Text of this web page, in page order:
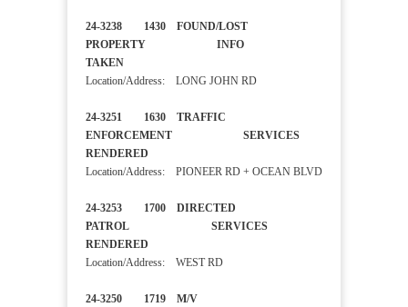
24-3238 1430 FOUND/LOST
PROPERTY INFO
TAKEN
Location/Address: LONG JOHN RD
24-3251 1630 TRAFFIC
ENFORCEMENT SERVICES
RENDERED
Location/Address: PIONEER RD + OCEAN BLVD
24-3253 1700 DIRECTED
PATROL SERVICES
RENDERED
Location/Address: WEST RD
24-3250 1719 M/V